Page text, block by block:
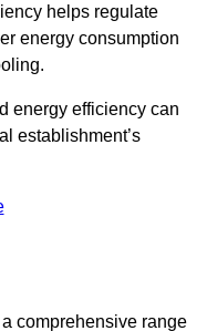
helps regulate
energy consumption
energy efficiency can
establishment’s
comprehensive range